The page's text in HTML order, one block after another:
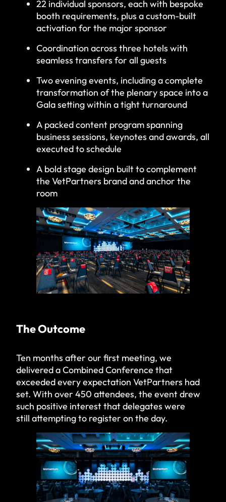
22 individual sponsors, each with bespoke
booth requirements, plus a custom-built
activation for the major sponsor
Coordination across three hotels with
seamless transfers for all guests
Two evening events, including a complete
transformation of the plenary space into a
Gala setting within a tight turnaround
A packed content program spanning
business sessions, keynotes and awards, all
executed to schedule
A bold stage design built to complement
the VetPartners brand and anchor the
room
The Outcome
Ten months after our first meeting, we
delivered a Combined Conference that
exceeded every expectation VetPartners had
set. With over 450 attendees, the event drew
such positive interest that delegates were
still attempting to register on the day.